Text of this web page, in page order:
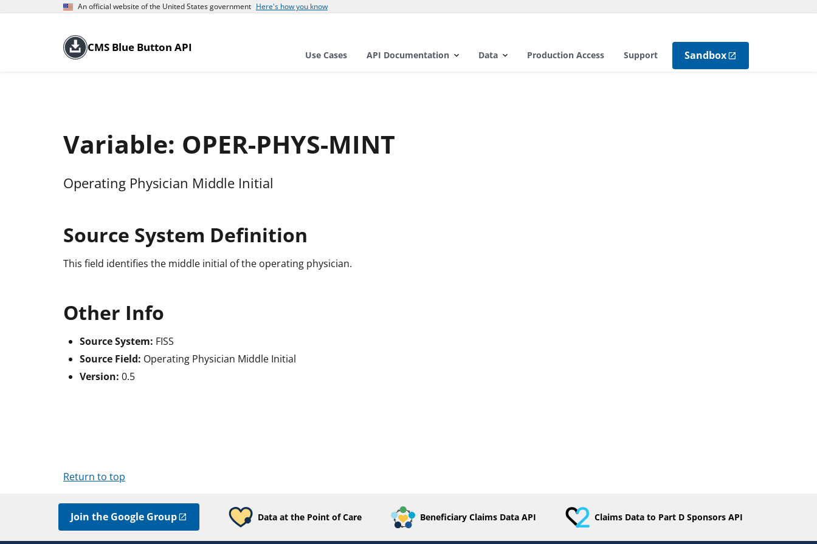
An official website of the United States government Here's how you know
CMS Blue Button API
Use Cases API Documentation Data Production Access Support Sandbox
Variable: OPER-PHYS-MINT
Operating Physician Middle Initial
Source System Definition
This field identifies the middle initial of the operating physician.
Other Info
Source System: FISS
Source Field: Operating Physician Middle Initial
Version: 0.5
Return to top
Join the Google Group Data at the Point of Care Beneficiary Claims Data API Claims Data to Part D Sponsors API